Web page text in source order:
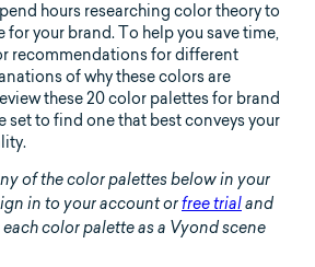
hours researching color theory to
your brand. To help you save time,
recommendations for different
of why these colors are
these 20 color palettes for brand
set to find one that best conveys your
of the color palettes below in your
in to your account or free trial and
each color palette as a Vyond scene